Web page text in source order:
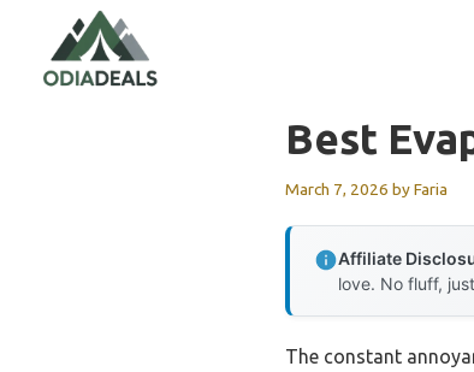
content
Best
March 7, 2026 byFaria
Affiliate
love. No fluff,
The constant